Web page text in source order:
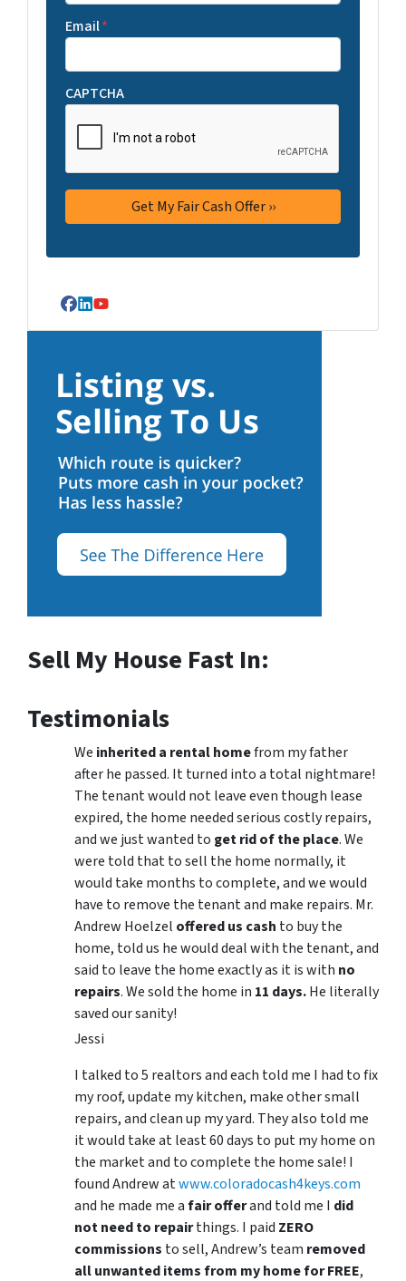
Email*
CAPTCHA
Facebook
LinkedIn
YouTube
Sell My House Fast In:
Testimonials
We inherited a rental homefrom my father
after he passed. It turned into a total nightmare!
The tenant would not leave even though lease
expired, the home needed serious costly repairs,
and we just wanted to get rid of the place. We
were told that to sell the home normally, it
would take months to complete, and we would
have to remove the tenant and make repairs. Mr.
Andrew Hoelzel offered us cash to buy the
home, told us he would deal with the tenant, and
said to leave the home exactly as it is with no
repairs. We sold the home in 11 days.He literally
saved our sanity!
Jessi
I talked to 5 realtors and each told me I had to fix
my roof, update my kitchen, make other small
repairs, and clean up my yard. They also told me
it would take at least 60 days to put my home on
the market and to complete the home sale! I
found Andrew atwww.coloradocash4keys.com
and he made me afair offerand told me I did
not need to repairthings. I paid ZERO
commissions to sell, Andrew’s team removed
all unwanted items from my home for FREE,